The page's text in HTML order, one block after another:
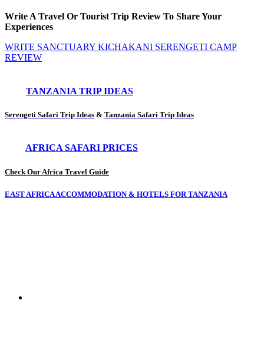
Write A Travel Or Tourist Trip Review To Share Your
Experiences
WRITE SANCTUARY KICHAKANI SERENGETI CAMP
REVIEW
TANZANIA TRIP IDEAS
Serengeti Safari Trip Ideas & Tanzania Safari Trip Ideas
AFRICA SAFARI PRICES
Check Our Africa Travel Guide
EAST AFRICA ACCOMMODATION & HOTELS FOR TANZANIA